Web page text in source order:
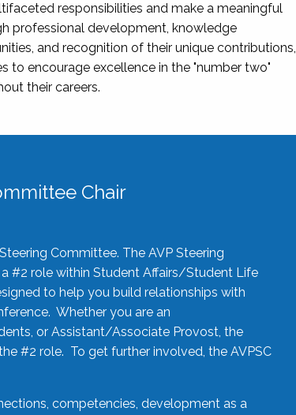
responsibilities and make a meaningful
professional development, knowledge
and recognition of their unique contributions,
to encourage excellence in the "number two"
their careers.
Chair
Committee. The AVP Steering
#2 role within Student Affairs/Student Life
to help you build relationships with
Whether you are an
or Assistant/Associate Provost, the
#2 role. To get further involved, the AVPSC
competencies, development as a